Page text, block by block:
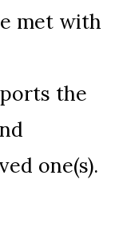
met with
the
one(s).